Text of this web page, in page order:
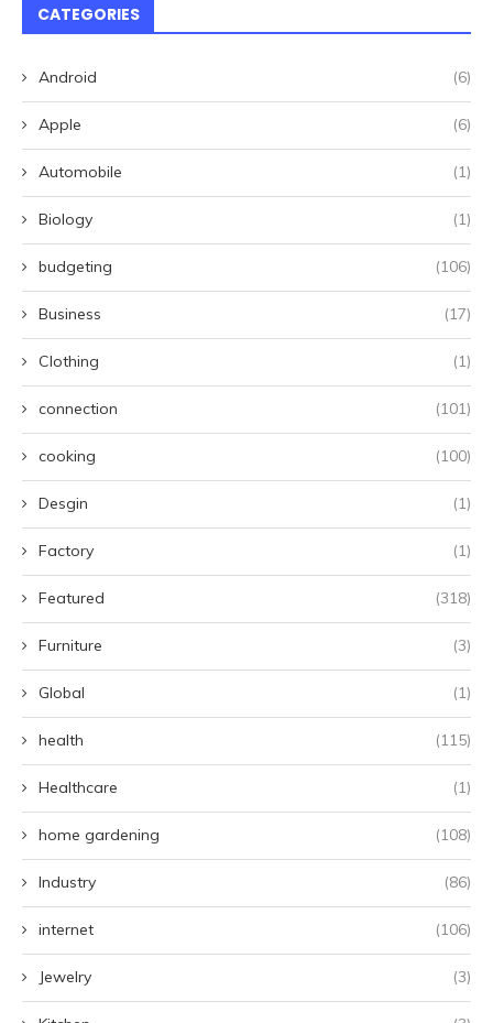
CATEGORIES
Android (6)
Apple (6)
Automobile (1)
Biology (1)
budgeting (106)
Business (17)
Clothing (1)
connection (101)
cooking (100)
Desgin (1)
Factory (1)
Featured (318)
Furniture (3)
Global (1)
health (115)
Healthcare (1)
home gardening (108)
Industry (86)
internet (106)
Jewelry (3)